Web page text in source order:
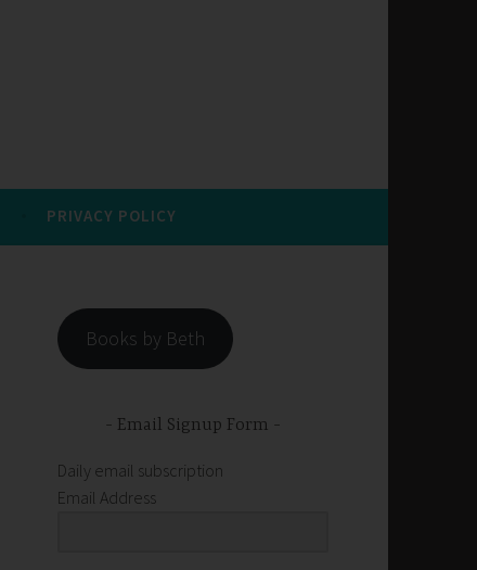
PRIVACY POLICY
Books by Beth
Email Signup Form
Daily email subscription
Email Address